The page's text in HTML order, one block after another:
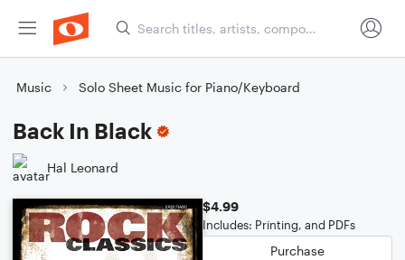
Music Solo Sheet Music for Piano/Keyboard
Back In Black
Hal Leonard
$4.99
Includes: Printing, and PDFs
Purchase